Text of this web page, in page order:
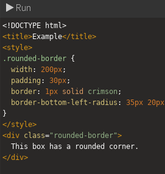
Run
<!DOCTYPE html>
<title>Example</title>
<style>
.rounded-border {
width: 200px;
padding : 30px;
border: 1px solid crimson ;
border-bottom-left-radius : 35px 20px
}
</style>
<div class="rounded-border">
  This box has a rounded corner.
</div>